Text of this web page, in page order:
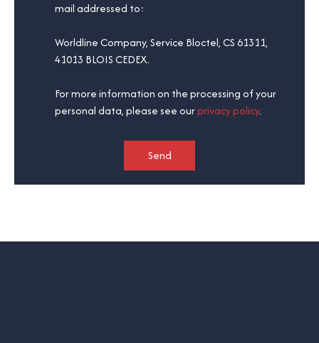
mail addressed to:
Worldline Company, Service Bloctel, CS 61311,
41013 BLOIS CEDEX.
For more information on the processing of your
personal data, please see ourprivacy policy.
Send